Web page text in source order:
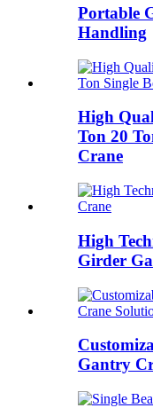
Portable
Handling
High
Ton 20
Crane
High
Girder
Gantry